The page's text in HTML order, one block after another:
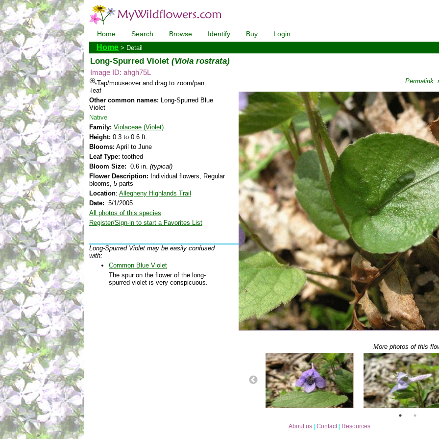
Home Search Browse Identify Buy Login
Home > Detail
Long-Spurred Violet (Viola rostrata)
Image ID: ahgh75L
Permalink:
Tap/mouseover and drag to zoom/pan.
·leaf
Other common names: Long-Spurred Blue
Violet
Native
Family: Violaceae (Violet)
Height: 0.3 to 0.6 ft.
Blooms: April to June
Leaf Type: toothed
Bloom Size: 0.6 in. (typical)
Flower Description: Individual flowers, Regular
blooms, 5 parts
Location: Allegheny Highlands Trail
Date: 5/1/2005
All photos of this species
Register/Sign-in to start a Favorites List
More photos of this
Long-Spurred Violet may be easily confused
with:
Common Blue Violet
The spur on the flower of the long-
spurred violet is very conspicuous.
About us| Contact| Resources